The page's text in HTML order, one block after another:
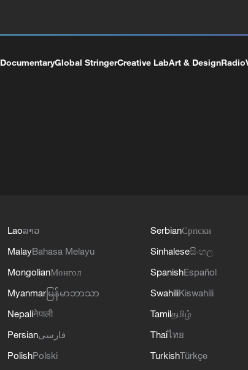
DocumentaryGlobal StringerCreative LabArt & DesignRadio
Laoລາວ
MalayBahasa Melayu
MongolianМонгол
Myanmar မြန်မာဘာသာ
Nepaliनेपाली
Persianفارسی
PolishPolski
SerbianСрпски
Sinhaleseසිංහල
SpanishEspañol
SwahiliKiswahili
Tamilதமிழ்
Thaiไทย
TurkishTürkçe